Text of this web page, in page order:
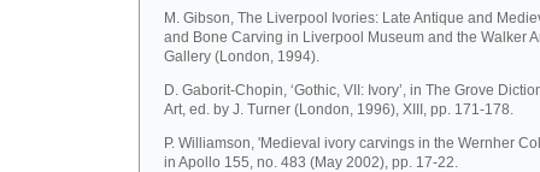
M. Gibson, The Liverpool Ivories: Late Antique and
and Bone Carving in Liverpool Museum and the Walker
Gallery (London, 1994).
D. Gaborit-Chopin, ‘Gothic, VII: Ivory’, in The Grove
Art, ed. by J. Turner (London, 1996), XIII, pp. 171-178.
P. Williamson, 'Medieval ivory carvings in the Wernher
in Apollo 155, no. 483 (May 2002), pp. 17-22.